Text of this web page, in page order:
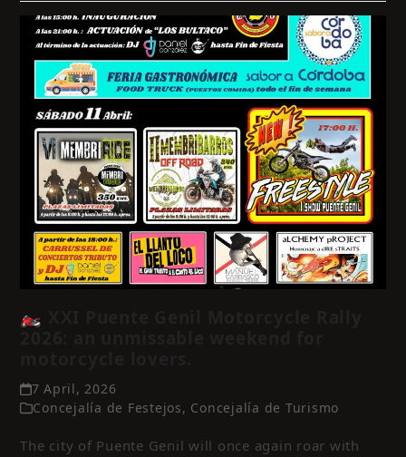
🏍️ XXI Puente Genil Motorcycle Rally
7 April, 2026
Concejalía de Festejos, Concejalía de Turismo
The city of Puente Genil will once again roar with